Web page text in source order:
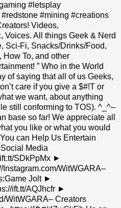
#letsplay
#mining #creations
Videos,
Voices. All things Geek & Nerd
Sci-Fi, Snacks/Drinks/Food,
To, and other
” Who in the World
of saying that all of us Geeks,
care if you give a $#!T or
we want, about anything
still conforming to TOS). ^_^–
base so far! We appreciate all
you like or what you would
can Help Us Entertain
Media
SDkPpMx ►
WitWGARA–
Jolt ►
ift.tt/AQJhcfr ►
WitWGARA– Creators